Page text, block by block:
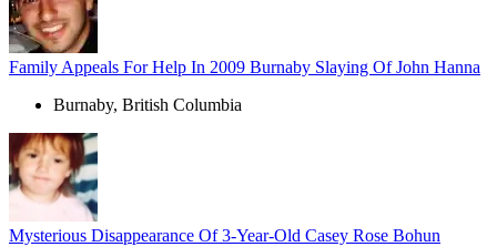
Family Appeals For Help In 2009 Burnaby Slaying Of John Hanna
Burnaby, British Columbia
Mysterious Disappearance Of 3-Year-Old Casey Rose Bohun